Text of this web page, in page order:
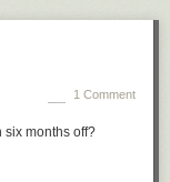
1 Comment
six months off?